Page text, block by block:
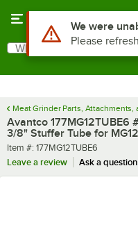
Search
What are you looking for?
Meat Grinder Parts, Attachments,
Avantco 177MG12TUBE6
3/8" Stuffer Tube for
Item number
Item #: 177MG12TUBE6
Leave a review
Ask a question
Use Alt or Option
We were
Please